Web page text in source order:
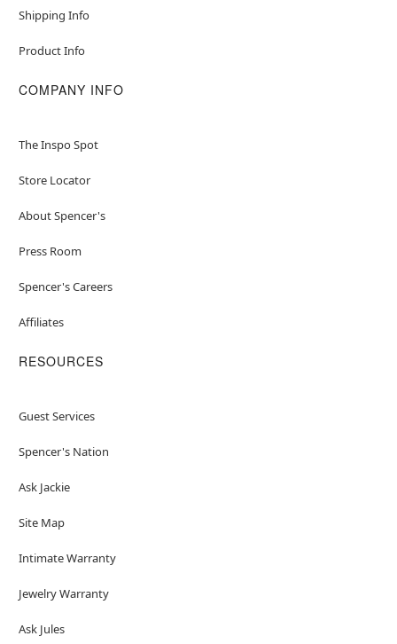
Shipping Info
Product Info
COMPANY INFO
The Inspo Spot
Store Locator
About Spencer's
Press Room
Spencer's Careers
Affiliates
RESOURCES
Guest Services
Spencer's Nation
Ask Jackie
Site Map
Intimate Warranty
Jewelry Warranty
Ask Jules